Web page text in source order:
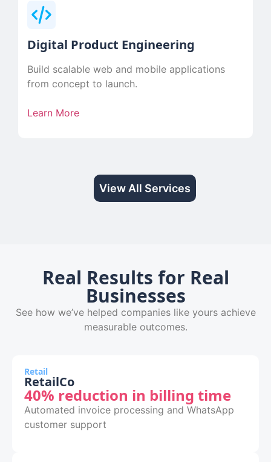
Digital Product Engineering
Build scalable web and mobile applications
from concept to launch.
Learn More
View All Services
Real Results for Real
Businesses
See how we’ve helped companies like yours achieve
measurable outcomes.
Retail
RetailCo
40% reduction in billing time
Automated invoice processing and WhatsApp
customer support